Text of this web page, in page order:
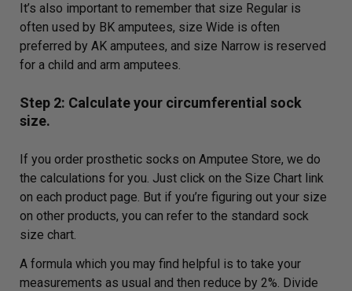
It’s also important to remember that size Regular is
often used by BK amputees, size Wide is often
preferred by AK amputees, and size Narrow is reserved
for a child and arm amputees.
Step 2: Calculate your circumferential sock
size.
If you order prosthetic socks on Amputee Store, we do
the calculations for you. Just click on the Size Chart link
on each product page. But if you’re figuring out your size
on other products, you can refer to the standard sock
size chart.
A formula which you may find helpful is to take your
measurements as usual and then reduce by 2%. Divide